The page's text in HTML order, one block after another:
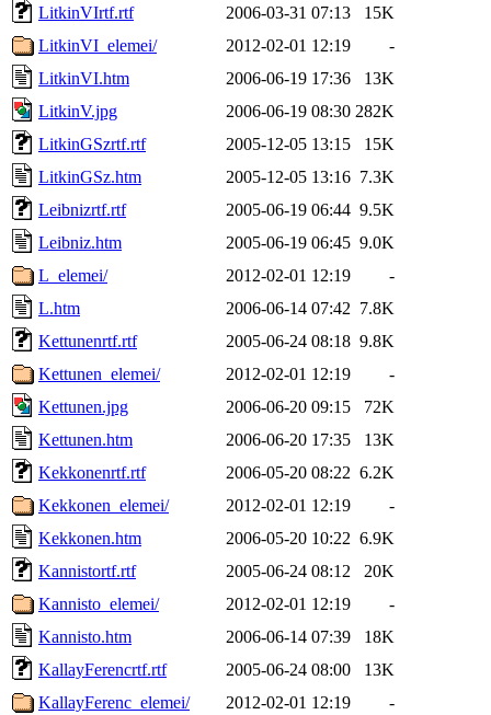
LitkinVIrtf.rtf 2006-03-31 07:13
15K
LitkinVI_elemei/
2012-02-01 12:19
-
LitkinVI.htm
2006-06-19 17:36
13K
LitkinV.jpg
2006-06-19 08:30 282K
LitkinGSzrtf.rtf
2005-12-05 13:15
15K
LitkinGSz.htm
2005-12-05 13:16 7.3K
Leibnizrtf.rtf
2005-06-19 06:44 9.5K
Leibniz.htm
2005-06-19 06:45 9.0K
L_elemei/
2012-02-01 12:19
-
L.htm
2006-06-14 07:42 7.8K
Kettunenrtf.rtf
2005-06-24 08:18 9.8K
Kettunen_elemei/
2012-02-01 12:19
-
Kettunen.jpg
2006-06-20 09:15
72K
Kettunen.htm
2006-06-20 17:35
13K
Kekkonenrtf.rtf
2006-05-20 08:22 6.2K
Kekkonen_elemei/
2012-02-01 12:19
-
Kekkonen.htm
2006-05-20 10:22 6.9K
Kannistortf.rtf
2005-06-24 08:12
20K
Kannisto_elemei/
2012-02-01 12:19
-
Kannisto.htm
2006-06-14 07:39
18K
KallayFerencrtf.rtf
2005-06-24 08:00
13K
KallayFerenc_elemei/
2012-02-01 12:19
-